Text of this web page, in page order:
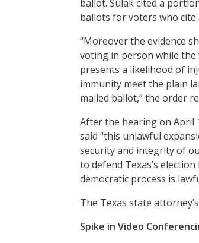
ballot. Sulak cited a
ballots for voters who cite
“Moreover the evidence
voting in person while the
presents a likelihood of
immunity meet the plain
mailed ballot,” the order
After the hearing on April
said “this unlawful
security and integrity of
to defend Texas’s
democratic process is
The Texas state
Spike in Video